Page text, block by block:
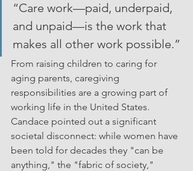
“Care work—paid, underpaid,
and unpaid—is the work that
makes all other work possible.”
From raising children to caring for
aging parents, caregiving
responsibilities are a growing part of
working life in the United States.
Candace pointed out a significant
societal disconnect: while women have
been told for decades they "can be
anything," the "fabric of society,"